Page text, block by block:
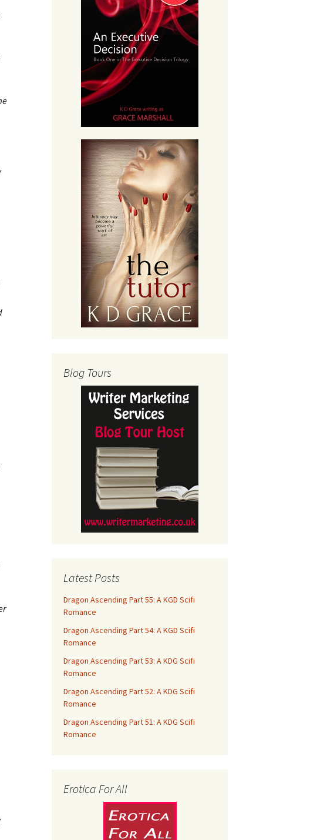
Blog Tours
Latest Posts
Dragon Ascending Part 55: A KGD Scifi
Romance
Dragon Ascending Part 54: A KGD Scifi
Romance
Dragon Ascending Part 53: A KDG Scifi
Romance
Dragon Ascending Part 52: A KDG Scifi
Romance
Dragon Ascending Part 51: A KDG Scifi
Romance
Erotica For All